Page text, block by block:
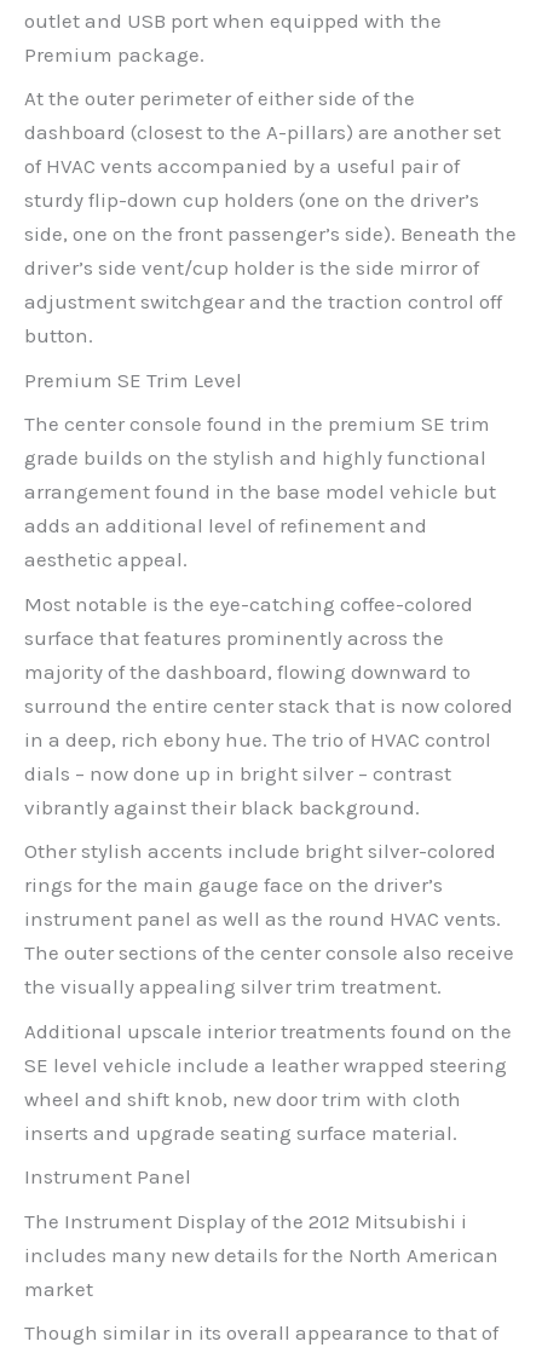
outlet and USB port when equipped with the
Premium package.
At the outer perimeter of either side of the
dashboard (closest to the A-pillars) are another set
of HVAC vents accompanied by a useful pair of
sturdy flip-down cup holders (one on the driver’s
side, one on the front passenger’s side). Beneath the
driver’s side vent/cup holder is the side mirror of
adjustment switchgear and the traction control off
button.
Premium SE Trim Level
The center console found in the premium SE trim
grade builds on the stylish and highly functional
arrangement found in the base model vehicle but
adds an additional level of refinement and
aesthetic appeal.
Most notable is the eye-catching coffee-colored
surface that features prominently across the
majority of the dashboard, flowing downward to
surround the entire center stack that is now colored
in a deep, rich ebony hue. The trio of HVAC control
dials – now done up in bright silver – contrast
vibrantly against their black background.
Other stylish accents include bright silver-colored
rings for the main gauge face on the driver’s
instrument panel as well as the round HVAC vents.
The outer sections of the center console also receive
the visually appealing silver trim treatment.
Additional upscale interior treatments found on the
SE level vehicle include a leather wrapped steering
wheel and shift knob, new door trim with cloth
inserts and upgrade seating surface material.
Instrument Panel
The Instrument Display of the 2012 Mitsubishi i
includes many new details for the North American
market
Though similar in its overall appearance to that of